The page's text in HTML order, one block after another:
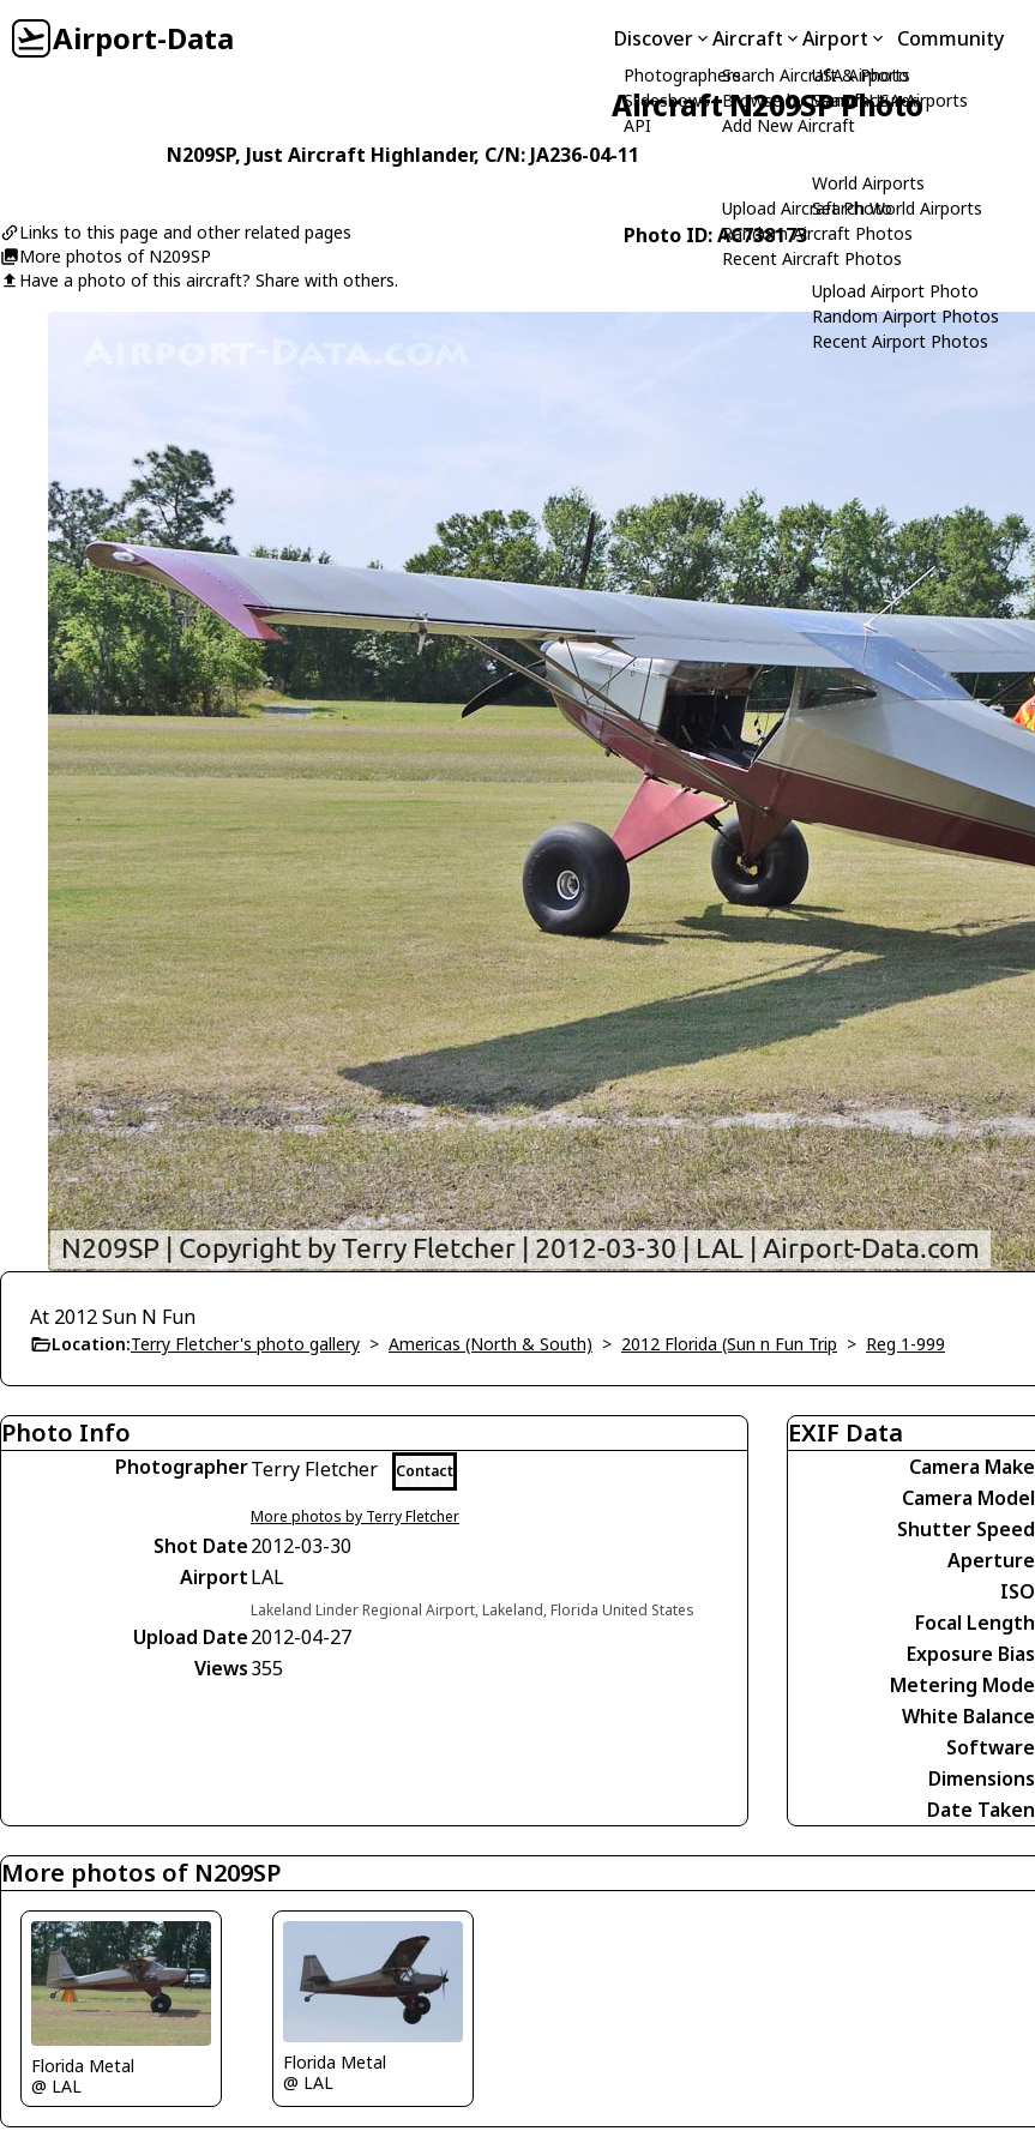
Airport-Data Discover
Photographers
Slideshows
API
Aircraft
Search Aircraft & Photo
Browse by Manufacturer
Add New Aircraft
Upload Aircraft Photo
Random Aircraft Photos
Recent Aircraft Photos
Airport
USA Airports
Search USA Airports
World Airports
Search World Airports
Upload Airport Photo
Random Airport Photos
Recent Airport Photos
Community
Aircraft N209SP Photo
N209SP, Just Aircraft Highlander, C/N: JA236-04-11
Links to this page and other related pages
More photos of N209SP
Have a photo of this aircraft? Share with others.
Photo ID: AC738173
At 2012 Sun N Fun
Location:Terry Fletcher's photo gallery > Americas (North & South) > 2012 Florida (Sun n Fun Trip > Reg 1-999
Photo Info
PhotographerTerry Fletcher Contact
More photos by Terry Fletcher
Shot Date2012-03-30
AirportLAL
Lakeland Linder Regional Airport, Lakeland, Florida United States
Upload Date2012-04-27
Views355
EXIF Data
Camera Make
Camera Model
Shutter Speed
Aperture
ISO
Focal Length
Exposure Bias
Metering Mode
White Balance
Software
Dimensions
Date Taken
More photos of N209SP
Florida Metal
@ LAL
Florida Metal
@ LAL